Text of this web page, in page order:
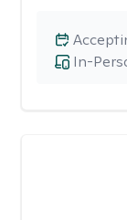
In-